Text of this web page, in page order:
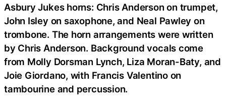
Asbury Jukes horns: Chris Anderson on trumpet,
John Isley on saxophone, and Neal Pawley on
trombone. The horn arrangements were written
by Chris Anderson. Background vocals come
from Molly Dorsman Lynch, Liza Moran-Baty, and
Joie Giordano, with Francis Valentino on
tambourine and percussion.